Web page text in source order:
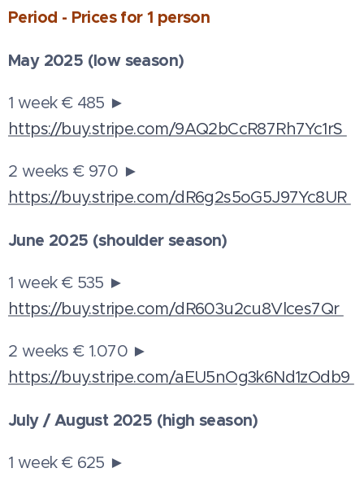
Period - Prices for 1 person
May 2025 (low season)
1 week € 485 ►
https://buy.stripe.com/9AQ2bCcR87Rh7Yc1rS
2 weeks € 970 ►
https://buy.stripe.com/dR6g2s5oG5J97Yc8UR
June 2025 (shoulder season)
1 week € 535 ►
https://buy.stripe.com/dR603u2cu8Vlces7Qr
2 weeks € 1.070 ►
https://buy.stripe.com/aEU5nOg3k6Nd1zOdb9
July / August 2025 (high season)
1 week € 625 ►